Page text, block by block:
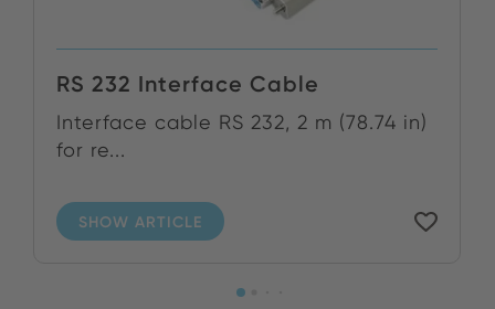
RS 232 Interface Cable
Interface cable RS 232, 2 m (78.74 in)
for re...
SHOW ARTICLE